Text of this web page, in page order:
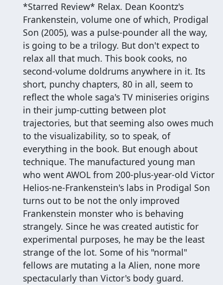
*Starred Review* Relax. Dean Koontz's
Frankenstein, volume one of which, Prodigal
Son (2005), was a pulse-pounder all the way,
is going to be a trilogy. But don't expect to
relax all that much. This book cooks, no
second-volume doldrums anywhere in it. Its
short, punchy chapters, 80 in all, seem to
reflect the whole saga's TV miniseries origins
in their jump-cutting between plot
trajectories, but that seeming also owes much
to the visualizability, so to speak, of
everything in the book. But enough about
technique. The manufactured young man
who went AWOL from 200-plus-year-old Victor
Helios-ne-Frankenstein's labs in Prodigal Son
turns out to be not the only improved
Frankenstein monster who is behaving
strangely. Since he was created autistic for
experimental purposes, he may be the least
strange of the lot. Some of his "normal"
fellows are mutating a la Alien, none more
spectacularly than Victor's body guard.